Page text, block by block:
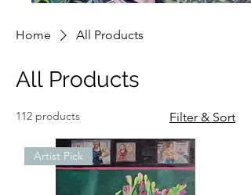
Home All Products
All Products
112 products Filter & Sort
Artist Pick